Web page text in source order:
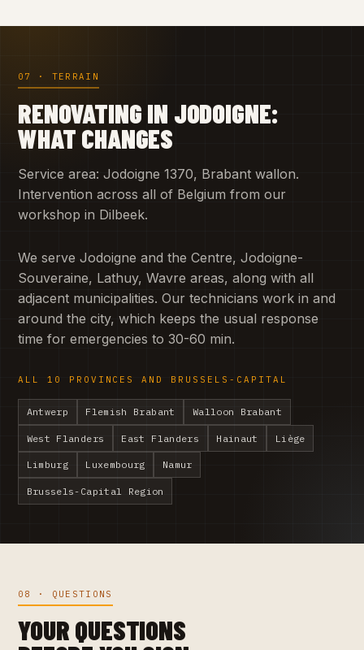
07 · TERRAIN
RENOVATING IN JODOIGNE:
WHAT CHANGES
Service area: Jodoigne 1370, Brabant wallon.
Intervention across all of Belgium from our
workshop in Dilbeek.
We serve Jodoigne and the Centre, Jodoigne-
Souveraine, Lathuy, Wavre areas, along with all
adjacent municipalities. Our technicians work in and
around the city, which keeps the usual response
time for emergencies to 30-60 min.
ALL 10 PROVINCES AND BRUSSELS-CAPITAL
Antwerp Flemish Brabant Walloon Brabant
West Flanders East Flanders Hainaut Liège
Limburg Luxembourg Namur
Brussels-Capital Region
08 · QUESTIONS
YOUR QUESTIONS